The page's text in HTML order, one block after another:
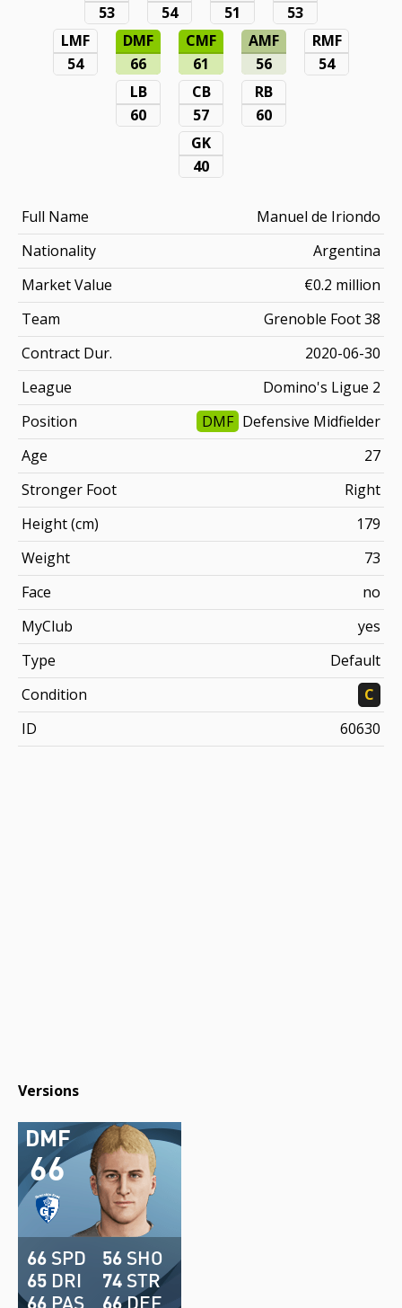
53
54
51
53
LMF
54
DMF
66
CMF
61
AMF
56
RMF
54
LB
60
CB
57
RB
60
GK
40
Full Name
Manuel de Iriondo
Nationality
Argentina
Market Value
€0.2 million
Team
Grenoble Foot 38
Contract Dur.
2020-06-30
League
Domino's Ligue 2
Position
DMF Defensive Midfielder
Age
27
Stronger Foot
Right
Height (cm)
179
Weight
73
Face
no
MyClub
yes
Type
Default
Condition
C
ID
60630
Versions
66
DMF
66 SPD
65 DRI
66 PAS
56 SHO
74 STR
66DEF